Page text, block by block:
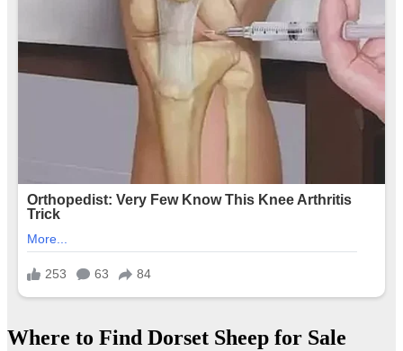
Where to Find Dorset Sheep for Sale